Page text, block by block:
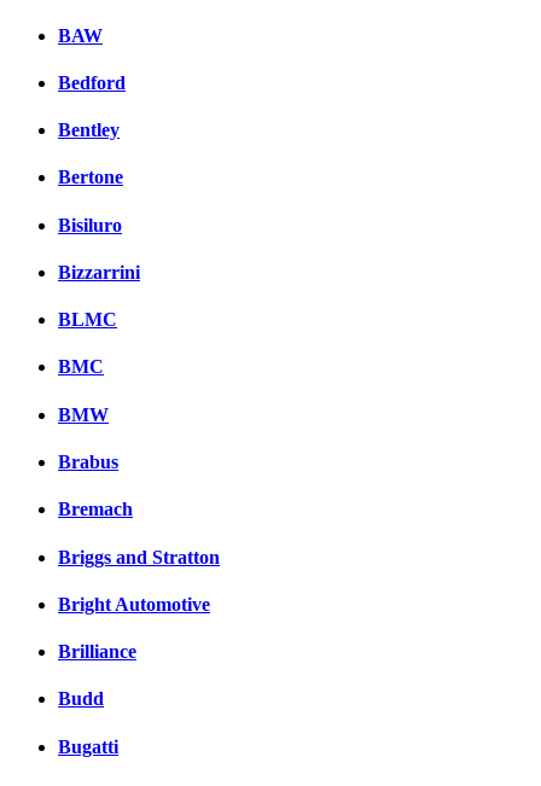
BAW
Bedford
Bentley
Bertone
Bisiluro
Bizzarrini
BLMC
BMC
BMW
Brabus
Bremach
Briggs and Stratton
Bright Automotive
Brilliance
Budd
Bugatti